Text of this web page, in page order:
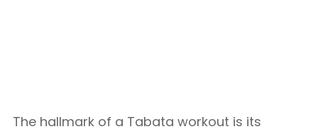
The hallmark of a Tabata workout is its